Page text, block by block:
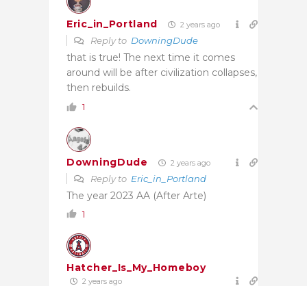
Eric_in_Portland 2 years ago
Reply to DowningDude
that is true! The next time it comes
around will be after civilization collapses,
then rebuilds.
1
DowningDude 2 years ago
Reply to Eric_in_Portland
The year 2023 AA (After Arte)
1
Hatcher_Is_My_Homeboy
2 years ago